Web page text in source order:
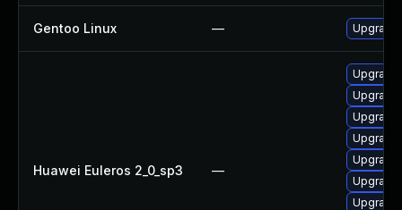
Gentoo Linux —
Huawei Euleros 2_0_sp3 —